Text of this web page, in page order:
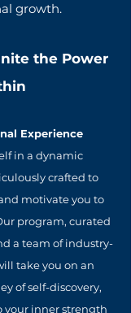
growth.
the Power
Experience
in a dynamic
crafted to
motivate you to
program, curated
a team of industry-
take you on an
of self-discovery,
your inner strength